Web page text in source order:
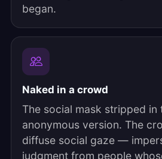
began.
Naked in a crowd
The social mask stripped in
anonymous version. The
diffuse social gaze —
judgment from people